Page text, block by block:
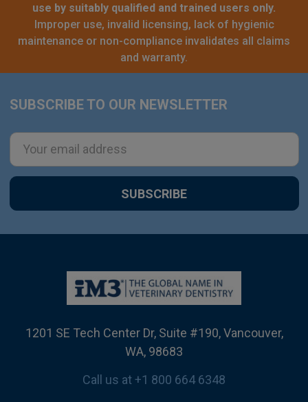
use by suitably qualified and trained users only.
Improper use, invalid licensing, lack of hygienic
maintenance or non-compliance invalidates all claims
and warranty.
Footer
SUBSCRIBE TO OUR NEWSLETTER
Email
Address
1201 SE Tech Center Dr, Suite #190, Vancouver,
WA, 98683
Call us at +1 800 664 6348